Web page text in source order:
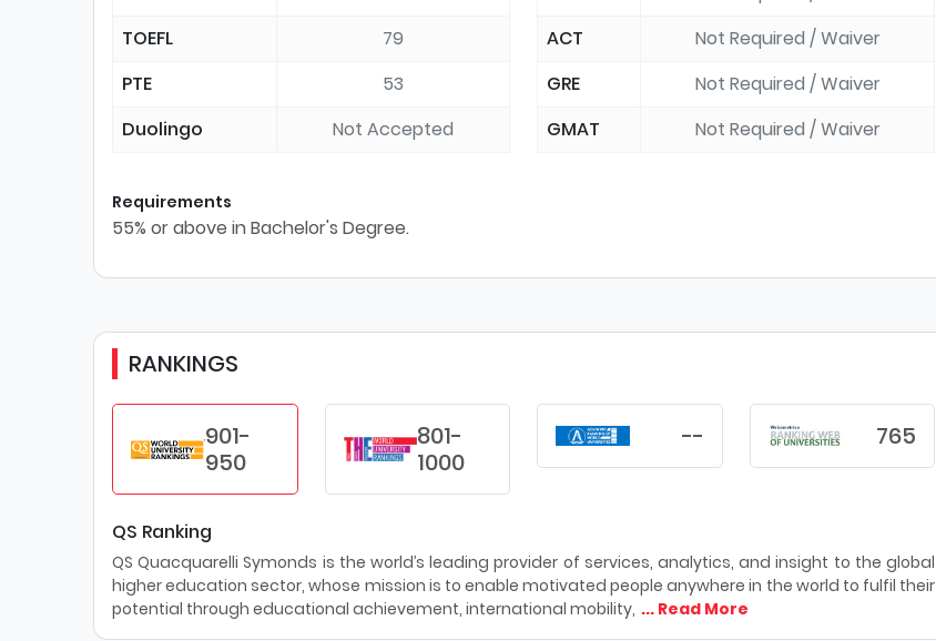
TOEFL
79
PTE
53
Duolingo
Not Accepted
ACT
Not Required / Waiver
GRE
Not Required / Waiver
GMAT
Not Required / Waiver
Requirements
55% or above in Bachelor's Degree.
RANKINGS
901-
950
801-
1000
-- 765
QS Ranking
QS Quacquarelli Symonds is the world’s leading provider of services, analytics, and insight to the global
higher education sector, whose mission is to enable motivated people anywhere in the world to fulfil their
potential through educational achievement, international mobility, ... Read More